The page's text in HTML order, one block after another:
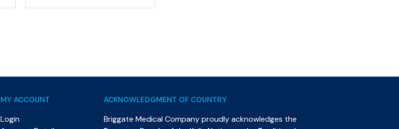
MY ACCOUNT
Login
ACKNOWLEDGMENT OF COUNTRY
Briggate Medical Company proudly acknowledges the